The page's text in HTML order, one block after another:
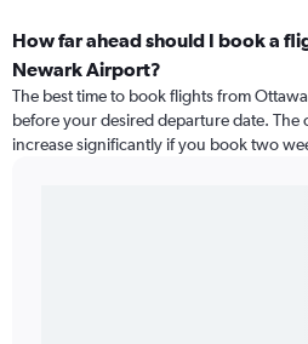
How far ahead should I book a
Newark Airport?
The best time to book flights from
before your desired departure date.
increase significantly if you book two